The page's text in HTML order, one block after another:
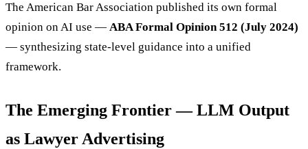
The American Bar Association published its own formal
opinion on AI use — ABA Formal Opinion 512 (July 2024)
— synthesizing state-level guidance into a unified
framework.
The Emerging Frontier — LLM Output
as Lawyer Advertising